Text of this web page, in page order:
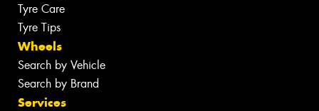
Tyre Care
Tyre Tips
Wheels
Search by Vehicle
Search by Brand
Services